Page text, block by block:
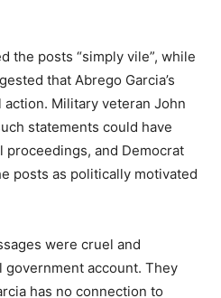
the posts “simply vile”, while
that Abrego Garcia’s
Military veteran John
statements could have
and Democrat
posts as politically motivated
were cruel and
account. They
has no connection to